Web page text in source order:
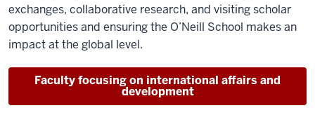
exchanges, collaborative research, and visiting scholar
opportunities and ensuring the O’Neill School makes an
impact at the global level.
Faculty focusing on international affairs and
development